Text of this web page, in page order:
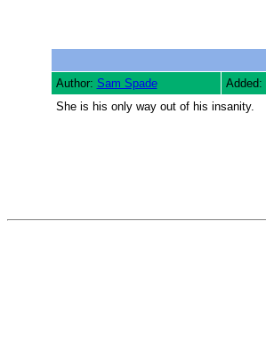
Author: Sam Spade Added:
She is his only way out of his insanity.